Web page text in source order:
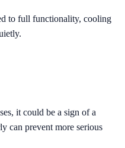
to full functionality, cooling
it could be a sign of a
can prevent more serious